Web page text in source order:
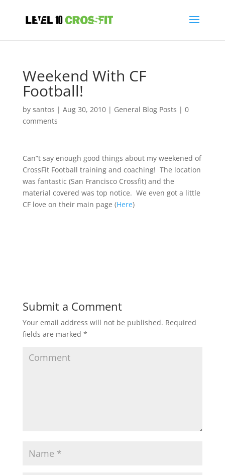
Weekend With CF
Football!
by santos | Aug 30, 2010| General Blog Posts | 0
comments
Can”t say enough good things about my weekened of
CrossFit Football training and coaching! The location
was fantastic (San Francisco Crossfit) and the
material covered was top notice. We even got a little
CF love on their main page (Here)
Submit a Comment
Your email address will not be published. Required
fields are marked *